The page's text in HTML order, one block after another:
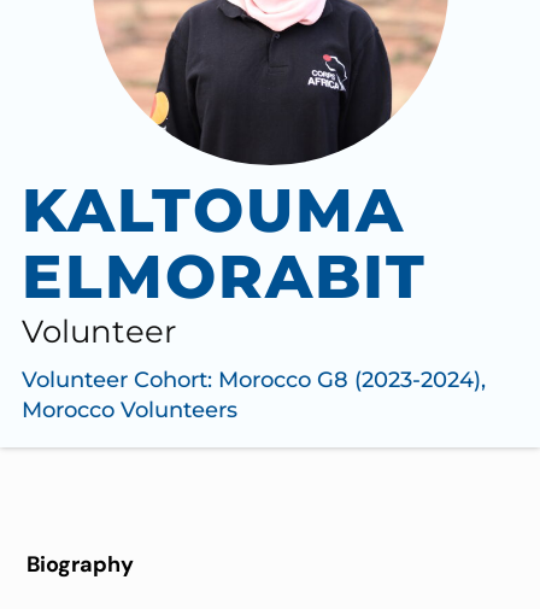
KALTOUMA
ELMORABIT
Volunteer
Volunteer Cohort: Morocco G8 (2023-2024),
Morocco Volunteers
Biography